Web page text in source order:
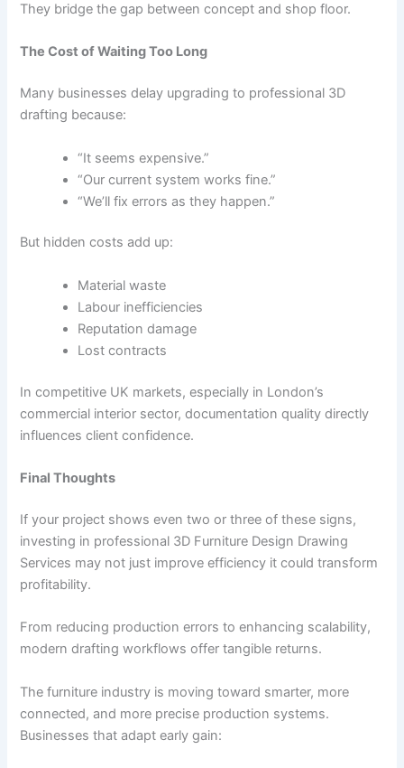
They bridge the gap between concept and shop floor.
The Cost of Waiting Too Long
Many businesses delay upgrading to professional 3D
drafting because:
“It seems expensive.”
“Our current system works fine.”
“We’ll fix errors as they happen.”
But hidden costs add up:
Material waste
Labour inefficiencies
Reputation damage
Lost contracts
In competitive UK markets, especially in London’s
commercial interior sector, documentation quality directly
influences client confidence.
Final Thoughts
If your project shows even two or three of these signs,
investing in professional 3D Furniture Design Drawing
Services may not just improve efficiency it could transform
profitability.
From reducing production errors to enhancing scalability,
modern drafting workflows offer tangible returns.
The furniture industry is moving toward smarter, more
connected, and more precise production systems.
Businesses that adapt early gain: